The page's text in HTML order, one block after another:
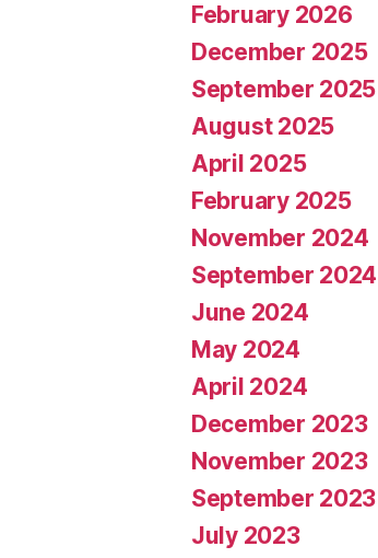
February 2026
December 2025
September 2025
August 2025
April 2025
February 2025
November 2024
September 2024
June 2024
May 2024
April 2024
December 2023
November 2023
September 2023
July 2023